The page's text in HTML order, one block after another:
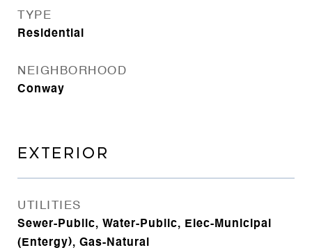
TYPE
Residential
NEIGHBORHOOD
Conway
EXTERIOR
UTILITIES
Sewer-Public, Water-Public, Elec-Municipal
(Entergy), Gas-Natural